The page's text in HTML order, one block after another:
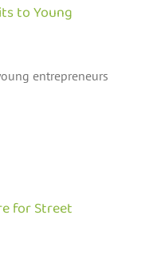
to Young
entrepreneurs
for Street